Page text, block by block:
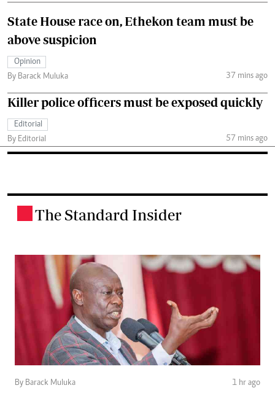
State House race on, Ethekon team must be
above suspicion
Opinion
By Barack Muluka
37 mins ago
Killer police officers must be exposed quickly
Editorial
By Editorial
57 mins ago
The Standard Insider
By Barack Muluka 1 hr ago